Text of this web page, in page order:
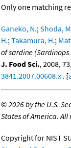
Only one matching
Ganeko, N.;Shoda,
H.;Takamura, H.;
of sardine
J. Food Sci., 2008,
3841.2007.00608.x . [
©2026 by the U.S.
States of America. All
Copyright for NIST